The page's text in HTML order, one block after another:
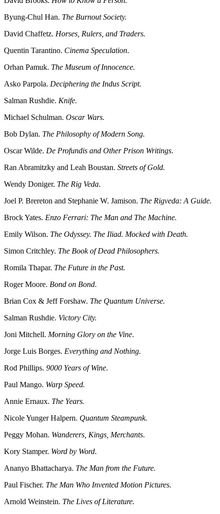
Byung-Chul Han. The Burnout Society.
David Chaffetz. Horses, Rulers, and Traders.
Quentin Tarantino. Cinema Speculation.
Orhan Pamuk. The Museum of Innocence.
Asko Parpola. Deciphering the Indus Script.
Salman Rushdie. Knife.
Michael Schulman. Oscar Wars.
Bob Dylan. The Philosophy of Modern Song.
Oscar Wilde. De Profundis and Other Prison Writings.
Ran Abramitzky and Leah Boustan. Streets of Gold.
Wendy Doniger. The Rig Veda.
Joel P. Brereton and Stephanie W. Jamison. The Rigveda: A Guide.
Brock Yates. Enzo Ferrari: The Man and The Machine.
Emily Wilson. The Odyssey. The Iliad. Mocked with Death.
Simon Critchley. The Book of Dead Philosophers.
Romila Thapar. The Future in the Past.
Roger Moore. Bond on Bond.
Brian Cox & Jeff Forshaw. The Quantum Universe.
Salman Rushdie. Victory City.
Joni Mitchell. Morning Glory on the Vine.
Jorge Luis Borges. Everything and Nothing.
Rod Phillips. 9000 Years of Wine.
Paul Mango. Warp Speed.
Annie Ernaux. The Years.
Nicole Yunger Halpern. Quantum Steampunk.
Peggy Mohan. Wanderers, Kings, Merchants.
Kory Stamper. Word by Word.
Ananyo Bhattacharya. The Man from the Future.
Paul Fischer. The Man Who Invented Motion Pictures.
Arnold Weinstein. The Lives of Literature.